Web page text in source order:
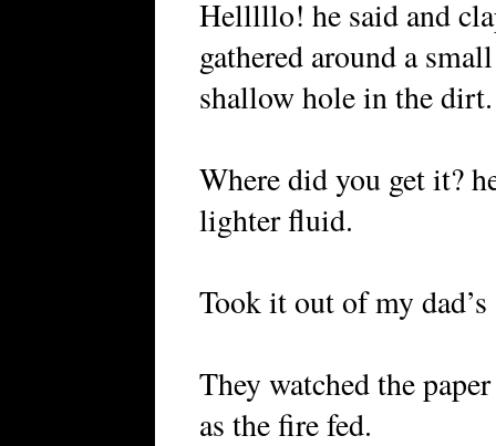
Helllllo! he said and
gathered around a
shallow hole in the dirt.
Where did you get it?
lighter fluid.
Took it out of my dad’s
They watched the
as the fire fed.